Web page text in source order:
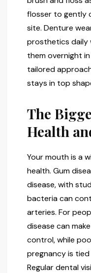
flosser to gently
site. Denture
prosthetics daily
them overnight
tailored
stays in top
The
Health
Your mouth is a
health. Gum
disease, with
bacteria can
arteries. For
disease can
control, while
pregnancy is
Regular dental